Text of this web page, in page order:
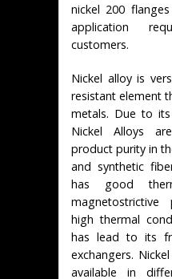
nickel 200
application
customers.
Nickel alloy is
resistant element
metals. Due to
Nickel Alloys
product purity in
and synthetic
has good
magnetostrictive
high thermal
has lead to its
exchangers.
available in